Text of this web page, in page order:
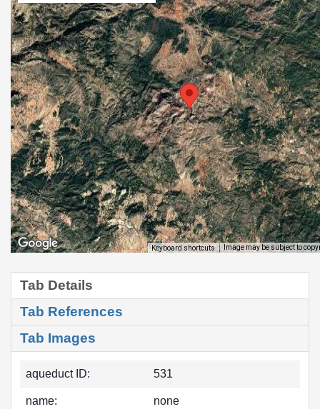
Keyboard shortcuts Image may be subject to
Tab Details
Tab References
Tab Images
aqueduct ID: 531
name: none